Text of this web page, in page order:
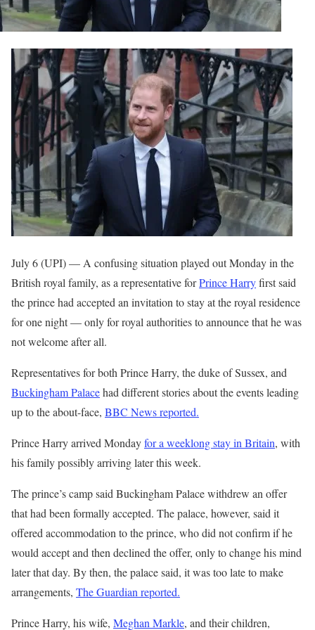
July 6 (UPI) — A confusing situation played out Monday in the
British royal family, as a representative forPrince Harryfirst said
the prince had accepted an invitation to stay at the royal residence
for one night — only for royal authorities to announce that he was
not welcome after all.
Representatives for both Prince Harry, the duke of Sussex, and
Buckingham Palacehad different stories about the events leading
up to the about-face, BBC News reported.
Prince Harry arrived Mondayfor a weeklong stay in Britain, with
his family possibly arriving later this week.
The prince’s camp said Buckingham Palace withdrew an offer
that had been formally accepted. The palace, however, said it
offered accommodation to the prince, who did not confirm if he
would accept and then declined the offer, only to change his mind
later that day. By then, the palace said, it was too late to make
arrangements, The Guardian reported.
Prince Harry, his wife, Meghan Markle, and their children,